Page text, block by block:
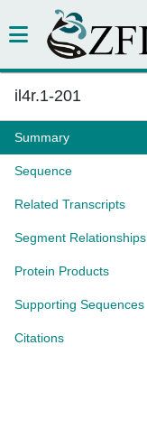
il4r.1-201
Summary
Sequence
Related Transcripts
Segment Relationships
Protein Products
Supporting Sequences
Citations